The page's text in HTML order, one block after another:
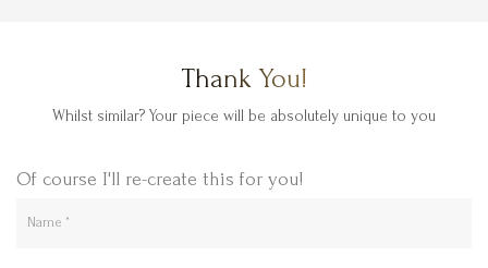
Thank You!
Whilst similar? Your piece will be absolutely unique to you
Of course I'll re-create this for you!